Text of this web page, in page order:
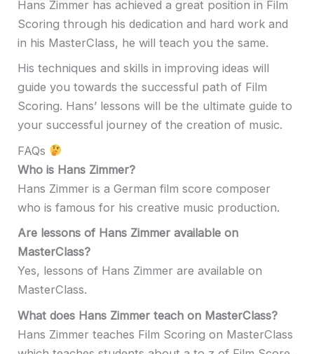
Hans Zimmer has achieved a great position in Film
Scoring through his dedication and hard work and
in his MasterClass, he will teach you the same.
His techniques and skills in improving ideas will
guide you towards the successful path of Film
Scoring. Hans’ lessons will be the ultimate guide to
your successful journey of the creation of music.
FAQs
Who is Hans Zimmer?
Hans Zimmer is a German film score composer
who is famous for his creative music production.
Are lessons of Hans Zimmer available on
MasterClass?
Yes, lessons of Hans Zimmer are available on
MasterClass.
What does Hans Zimmer teach on MasterClass?
Hans Zimmer teaches Film Scoring on MasterClass